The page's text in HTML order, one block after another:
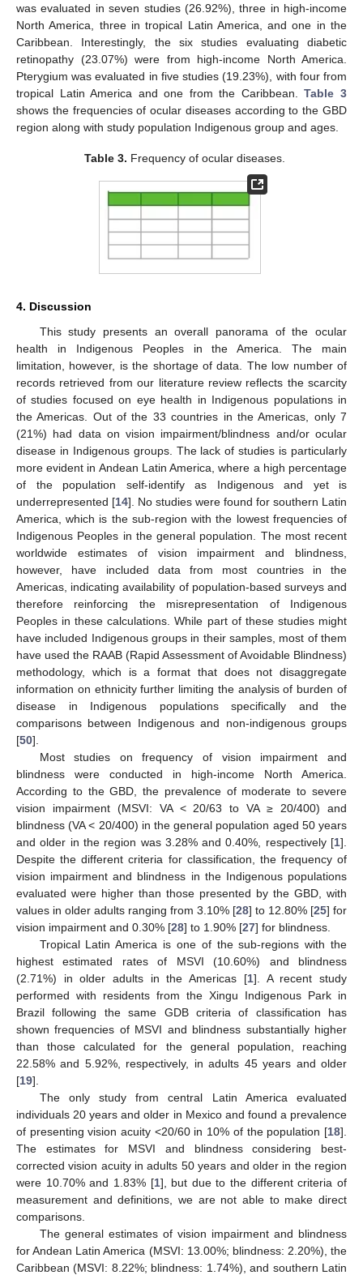
was evaluated in seven studies (26.92%), three in high-income
North America, three in tropical Latin America, and one in the
Caribbean. Interestingly, the six studies evaluating diabetic
retinopathy (23.07%) were from high-income North America.
Pterygium was evaluated in five studies (19.23%), with four from
tropical Latin America and one from the Caribbean.Table 3
shows the frequencies of ocular diseases according to the GBD
region along with study population Indigenous group and ages.
Table 3. Frequency of ocular diseases.
4. Discussion
This study presents an overall panorama of the ocular
health in Indigenous Peoples in the America. The main
limitation, however, is the shortage of data. The low number of
records retrieved from our literature review reflects the scarcity
of studies focused on eye health in Indigenous populations in
the Americas. Out of the 33 countries in the Americas, only 7
(21%) had data on vision impairment/blindness and/or ocular
disease in Indigenous groups. The lack of studies is particularly
more evident in Andean Latin America, where a high percentage
of the population self-identify as Indigenous and yet is
underrepresented [14]. No studies were found for southern Latin
America, which is the sub-region with the lowest frequencies of
Indigenous Peoples in the general population. The most recent
worldwide estimates of vision impairment and blindness,
however, have included data from most countries in the
Americas, indicating availability of population-based surveys and
therefore reinforcing the misrepresentation of Indigenous
Peoples in these calculations. While part of these studies might
have included Indigenous groups in their samples, most of them
have used the RAAB (Rapid Assessment of Avoidable Blindness)
methodology, which is a format that does not disaggregate
information on ethnicity further limiting the analysis of burden of
disease in Indigenous populations specifically and the
comparisons between Indigenous and non-indigenous groups
[50].
Most studies on frequency of vision impairment and
blindness were conducted in high-income North America.
According to the GBD, the prevalence of moderate to severe
vision impairment (MSVI: VA < 20/63 to VA ≥ 20/400) and
blindness (VA < 20/400) in the general population aged 50 years
and older in the region was 3.28% and 0.40%, respectively [1].
Despite the different criteria for classification, the frequency of
vision impairment and blindness in the Indigenous populations
evaluated were higher than those presented by the GBD, with
values in older adults ranging from 3.10% [28] to 12.80% [25] for
vision impairment and 0.30% [28] to 1.90% [27] for blindness.
Tropical Latin America is one of the sub-regions with the
highest estimated rates of MSVI (10.60%) and blindness
(2.71%) in older adults in the Americas [1]. A recent study
performed with residents from the Xingu Indigenous Park in
Brazil following the same GDB criteria of classification has
shown frequencies of MSVI and blindness substantially higher
than those calculated for the general population, reaching
22.58% and 5.92%, respectively, in adults 45 years and older
[19].
The only study from central Latin America evaluated
individuals 20 years and older in Mexico and found a prevalence
of presenting vision acuity <20/60 in 10% of the population [18].
The estimates for MSVI and blindness considering best-
corrected vision acuity in adults 50 years and older in the region
were 10.70% and 1.83% [1], but due to the different criteria of
measurement and definitions, we are not able to make direct
comparisons.
The general estimates of vision impairment and blindness
for Andean Latin America (MSVI: 13.00%; blindness: 2.20%), the
Caribbean (MSVI: 8.22%; blindness: 1.74%), and southern Latin